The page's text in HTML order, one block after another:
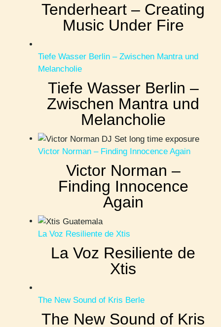
Tenderheart – Creating
Music Under Fire
Tiefe Wasser Berlin – Zwischen Mantra und
Melancholie
Tiefe Wasser Berlin –
Zwischen Mantra und
Melancholie
Victor Norman – Finding Innocence Again
Victor Norman –
Finding Innocence
Again
La Voz Resiliente de Xtis
La Voz Resiliente de
Xtis
The New Sound of Kris Berle
The New Sound of Kris